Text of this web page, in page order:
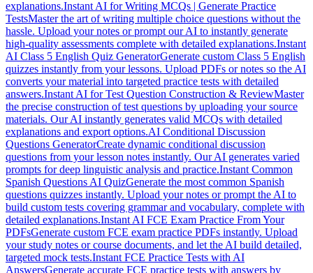
explanations.Instant AI for Writing MCQs | Generate Practice
TestsMaster the art of writing multiple choice questions without the
hassle. Upload your notes or prompt our AI to instantly generate
high-quality assessments complete with detailed explanations.Instant
AI Class 5 English Quiz GeneratorGenerate custom Class 5 English
quizzes instantly from your lessons. Upload PDFs or notes so the AI
converts your material into targeted practice tests with detailed
answers.Instant AI for Test Question Construction & ReviewMaster
the precise construction of test questions by uploading your source
materials. Our AI instantly generates valid MCQs with detailed
explanations and export options.AI Conditional Discussion
Questions GeneratorCreate dynamic conditional discussion
questions from your lesson notes instantly. Our AI generates varied
prompts for deep linguistic analysis and practice.Instant Common
Spanish Questions AI QuizGenerate the most common Spanish
questions quizzes instantly. Upload your notes or prompt the AI to
build custom tests covering grammar and vocabulary, complete with
detailed explanations.Instant AI FCE Exam Practice From Your
PDFsGenerate custom FCE exam practice PDFs instantly. Upload
your study notes or course documents, and let the AI build detailed,
targeted mock tests.Instant FCE Practice Tests with AI
AnswersGenerate accurate FCE practice tests with answers by